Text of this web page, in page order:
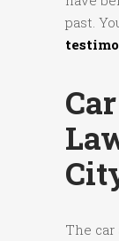
past.
The